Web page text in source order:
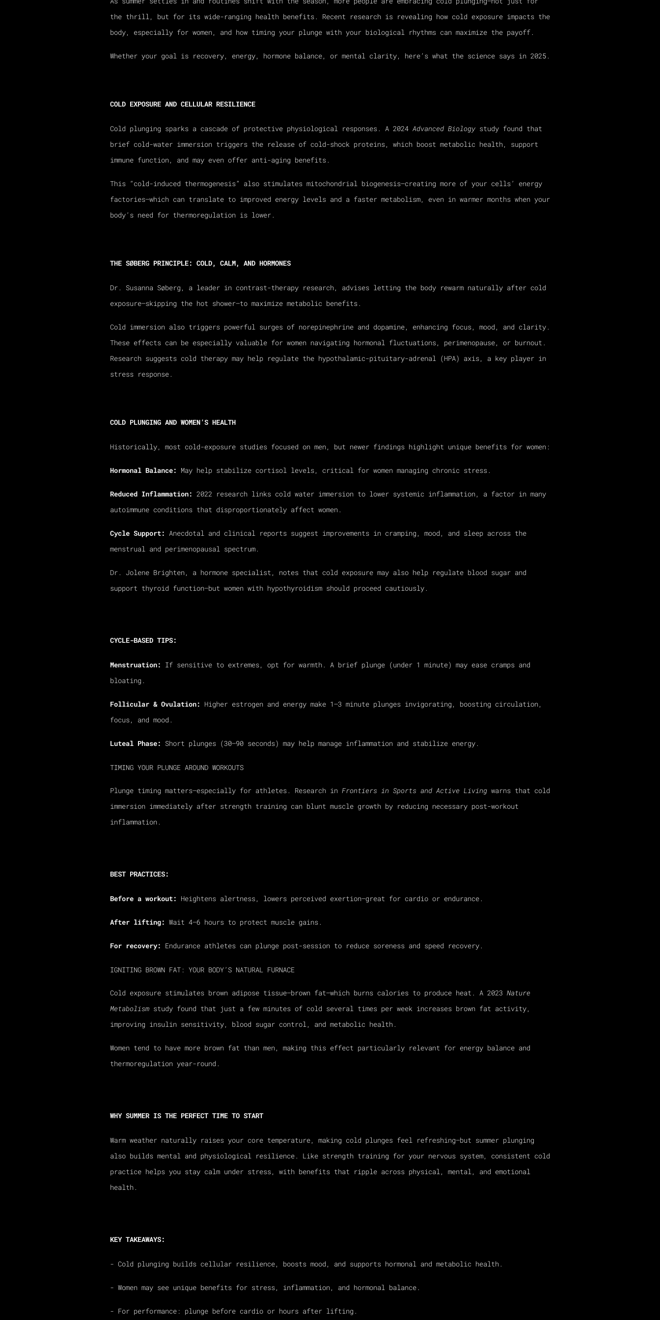
the thrill, but for its wide-ranging health benefits. Recent research is revealing how cold exposure impacts the
body, especially for women, and how timing your plunge with your biological rhythms can maximize the payoff.
Whether your goal is recovery, energy, hormone balance, or mental clarity, here’s what the science says in 2025.
COLD EXPOSURE AND CELLULAR RESILIENCE
Cold plunging sparks a cascade of protective physiological responses. A 2024 Advanced Biology study found that
brief cold-water immersion triggers the release of cold-shock proteins, which boost metabolic health, support
immune function, and may even offer anti-aging benefits.
This “cold-induced thermogenesis” also stimulates mitochondrial biogenesis—creating more of your cells’ energy
factories—which can translate to improved energy levels and a faster metabolism, even in warmer months when your
body’s need for thermoregulation is lower.
THE SØBERG PRINCIPLE: COLD, CALM, AND HORMONES
Dr. Susanna Søberg, a leader in contrast-therapy research, advises letting the body rewarm naturally after cold
exposure—skipping the hot shower—to maximize metabolic benefits.
Cold immersion also triggers powerful surges of norepinephrine and dopamine, enhancing focus, mood, and clarity.
These effects can be especially valuable for women navigating hormonal fluctuations, perimenopause, or burnout.
Research suggests cold therapy may help regulate the hypothalamic-pituitary-adrenal (HPA) axis, a key player in
stress response.
COLD PLUNGING AND WOMEN’S HEALTH
Historically, most cold-exposure studies focused on men, but newer findings highlight unique benefits for women:
Hormonal Balance: May help stabilize cortisol levels, critical for women managing chronic stress.
Reduced Inflammation: 2022 research links cold water immersion to lower systemic inflammation, a factor in many
autoimmune conditions that disproportionately affect women.
Cycle Support: Anecdotal and clinical reports suggest improvements in cramping, mood, and sleep across the
menstrual and perimenopausal spectrum.
Dr. Jolene Brighten, a hormone specialist, notes that cold exposure may also help regulate blood sugar and
support thyroid function—but women with hypothyroidism should proceed cautiously.
CYCLE-BASED TIPS:
Menstruation: If sensitive to extremes, opt for warmth. A brief plunge (under 1 minute) may ease cramps and
bloating.
Follicular & Ovulation: Higher estrogen and energy make 1–3 minute plunges invigorating, boosting circulation,
focus, and mood.
Luteal Phase: Short plunges (30–90 seconds) may help manage inflammation and stabilize energy.
TIMING YOUR PLUNGE AROUND WORKOUTS
Plunge timing matters—especially for athletes. Research in Frontiers in Sports and Active Living warns that cold
immersion immediately after strength training can blunt muscle growth by reducing necessary post-workout
inflammation.
BEST PRACTICES:
Before a workout: Heightens alertness, lowers perceived exertion—great for cardio or endurance.
After lifting: Wait 4–6 hours to protect muscle gains.
For recovery: Endurance athletes can plunge post-session to reduce soreness and speed recovery.
IGNITING BROWN FAT: YOUR BODY’S NATURAL FURNACE
Cold exposure stimulates brown adipose tissue—brown fat—which burns calories to produce heat. A 2023 Nature
Metabolism study found that just a few minutes of cold several times per week increases brown fat activity,
improving insulin sensitivity, blood sugar control, and metabolic health.
Women tend to have more brown fat than men, making this effect particularly relevant for energy balance and
thermoregulation year-round.
WHY SUMMER IS THE PERFECT TIME TO START
Warm weather naturally raises your core temperature, making cold plunges feel refreshing—but summer plunging
also builds mental and physiological resilience. Like strength training for your nervous system, consistent cold
practice helps you stay calm under stress, with benefits that ripple across physical, mental, and emotional
health.
KEY TAKEAWAYS:
- Cold plunging builds cellular resilience, boosts mood, and supports hormonal and metabolic health.
- Women may see unique benefits for stress, inflammation, and hormonal balance.
- For performance: plunge before cardio or hours after lifting.